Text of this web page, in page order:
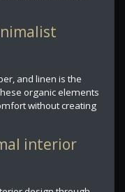
and linen is the
organic elements
without creating
interior